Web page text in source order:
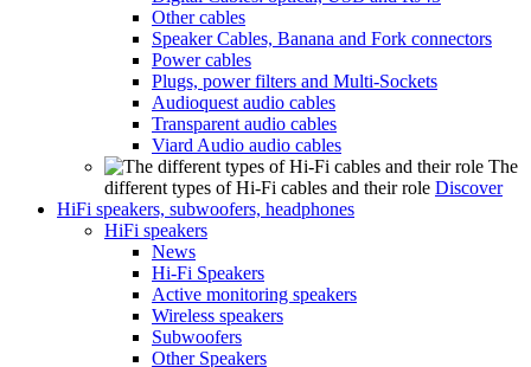
Other cables
Speaker Cables, Banana and Fork connectors
Power cables
Plugs, power filters and Multi-Sockets
Audioquest audio cables
Transparent audio cables
Viard Audio audio cables
The
different types of Hi-Fi cables and their role Discover
HiFi speakers, subwoofers, headphones
HiFi speakers
News
Hi-Fi Speakers
Active monitoring speakers
Wireless speakers
Subwoofers
Other Speakers